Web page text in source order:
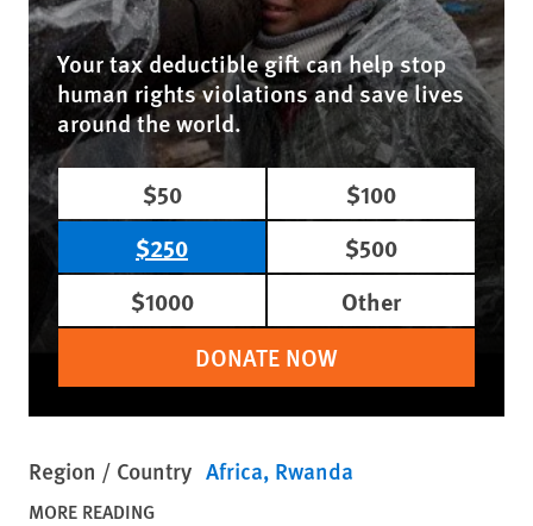
Your tax deductible gift can help stop
human rights violations and save lives
around the world.
$50
$100
$250
$500
$1000
Other
DONATE NOW
Region / Country Africa Rwanda
MORE READING